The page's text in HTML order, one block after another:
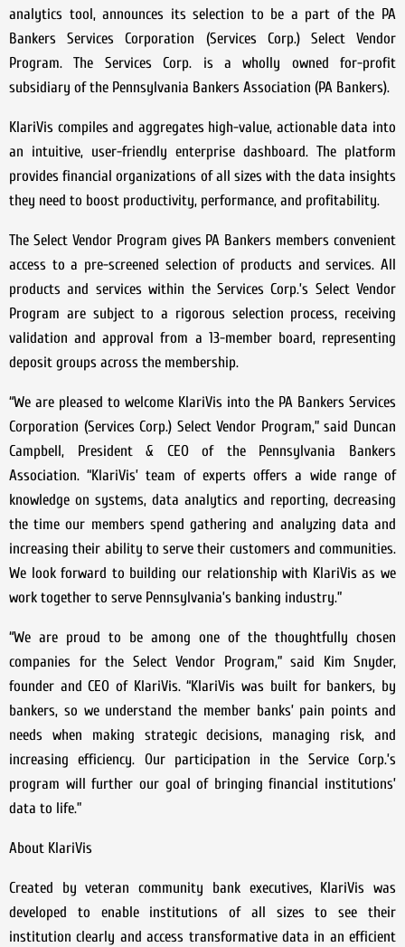
analytics tool, announces its selection to be a part of the PA
Bankers Services Corporation (Services Corp.) Select Vendor
Program. The Services Corp. is a wholly owned for-profit
subsidiary of the Pennsylvania Bankers Association (PA Bankers).
KlariVis compiles and aggregates high-value, actionable data into
an intuitive, user-friendly enterprise dashboard. The platform
provides financial organizations of all sizes with the data insights
they need to boost productivity, performance, and profitability.
The Select Vendor Program gives PA Bankers members convenient
access to a pre-screened selection of products and services. All
products and services within the Services Corp.’s Select Vendor
Program are subject to a rigorous selection process, receiving
validation and approval from a 13-member board, representing
deposit groups across the membership.
“We are pleased to welcome KlariVis into the PA Bankers Services
Corporation (Services Corp.) Select Vendor Program,” said Duncan
Campbell, President & CEO of the Pennsylvania Bankers
Association. “KlariVis’ team of experts offers a wide range of
knowledge on systems, data analytics and reporting, decreasing
the time our members spend gathering and analyzing data and
increasing their ability to serve their customers and communities.
We look forward to building our relationship with KlariVis as we
work together to serve Pennsylvania’s banking industry.”
“We are proud to be among one of the thoughtfully chosen
companies for the Select Vendor Program,” said Kim Snyder,
founder and CEO of KlariVis. “KlariVis was built for bankers, by
bankers, so we understand the member banks’ pain points and
needs when making strategic decisions, managing risk, and
increasing efficiency. Our participation in the Service Corp.’s
program will further our goal of bringing financial institutions’
data to life.”
About KlariVis
Created by veteran community bank executives, KlariVis was
developed to enable institutions of all sizes to see their
institution clearly and access transformative data in an efficient